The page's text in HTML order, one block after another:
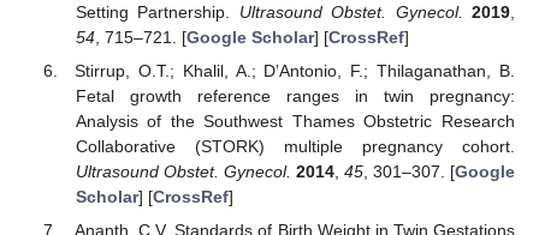
Setting Partnership. Ultrasound Obstet. Gynecol. 2019
54, 715–721. [Google Scholar] [CrossRef]
Stirrup, O.T.; Khalil, A.; D’Antonio, F.; Thilaganathan, B.
Fetal growth reference ranges in twin pregnancy:
Analysis of the Southwest Thames Obstetric Research
Collaborative (STORK) multiple pregnancy cohort.
Ultrasound Obstet. Gynecol. 2014, 45 , 301–307. [Google
Scholar] [CrossRef]
Ananth, C.V. Standards of Birth Weight in Twin Gestations